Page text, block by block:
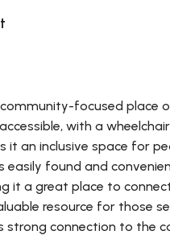
community-focused
with a
it an inclusive space for
easily found and
it a great place to
resource for those
connection to the